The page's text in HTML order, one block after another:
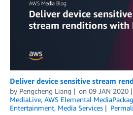
Deliver device sensitive stream
by Pengcheng Liang on 09 JAN 2020
MediaLive, AWS Elemental
Entertainment, Media Services